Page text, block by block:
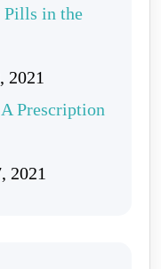
Pills in the
2021
Prescription
2021